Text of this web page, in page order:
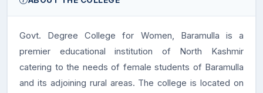
Govt. Degree College for Women, Baramulla is a
premier educational institution of North Kashmir
catering to the needs of female students of Baramulla
and its adjoining rural areas. The college is located on